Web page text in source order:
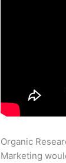
Organic
Marketing